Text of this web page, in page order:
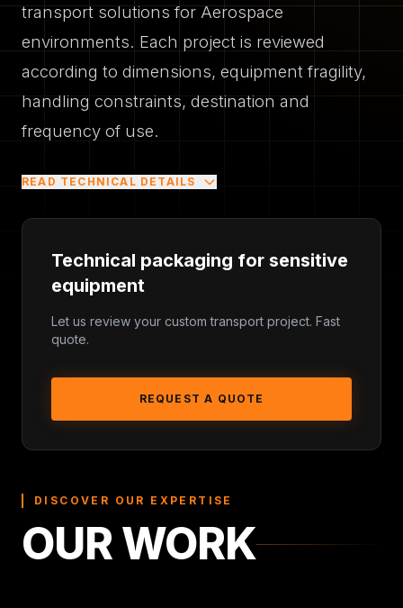
transport solutions for Aerospace
environments. Each project is reviewed
according to dimensions, equipment fragility,
handling constraints, destination and
frequency of use.
READ TECHNICAL DETAILS
Shock and vibration protection for sensitive
equipment
Foam inserts, compartments and accessory storage
Delivery planning for France, Belgium,
TYPICAL REQUIREMENTS
Technical packaging for sensitive
equipment
Let us review your custom transport project. Fast
quote.
REQUEST A QUOTE
DISCOVER OUR EXPERTISE
OUR WORK